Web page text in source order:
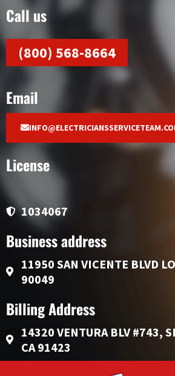
Call us
(800) 568-8664
Email
License
1034067
Business address
11950 SAN VICENTE BLVD
90049
Billing Address
14320 VENTURA BLV #743,
CA 91423